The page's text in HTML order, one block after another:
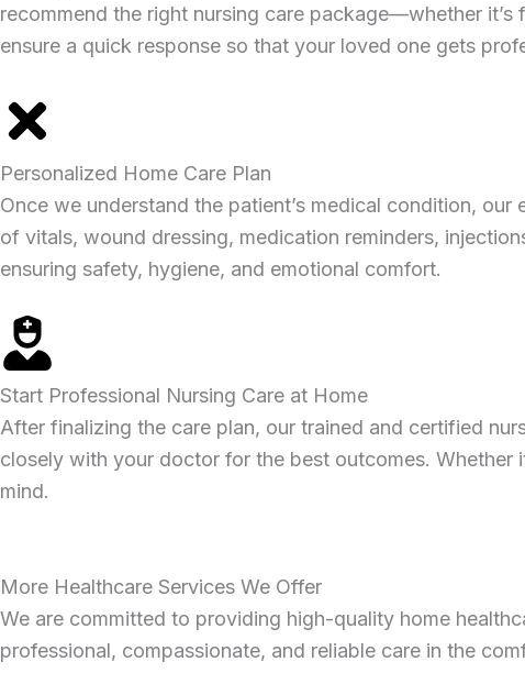
recommend the right nursing care package—whether
ensure a quick response so that your loved one gets
Personalized Home Care Plan
Once we understand the patient’s medical condition,
of vitals, wound dressing, medication reminders,
ensuring safety, hygiene, and emotional comfort.
Start Professional Nursing Care at Home
After finalizing the care plan, our trained and certified
closely with your doctor for the best outcomes.
mind.
More Healthcare Services We Offer
We are committed to providing high-quality home
professional, compassionate, and reliable care in the